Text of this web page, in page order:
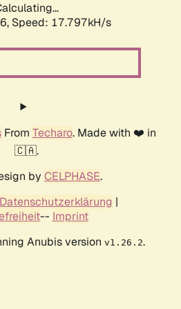
Speed: 17.797kH/s
From Techaro. Made with ❤️ in
🇨🇦.
by CELPHASE.
Datenschutzerklärung |
-- Imprint
Anubis version v1.26.2.